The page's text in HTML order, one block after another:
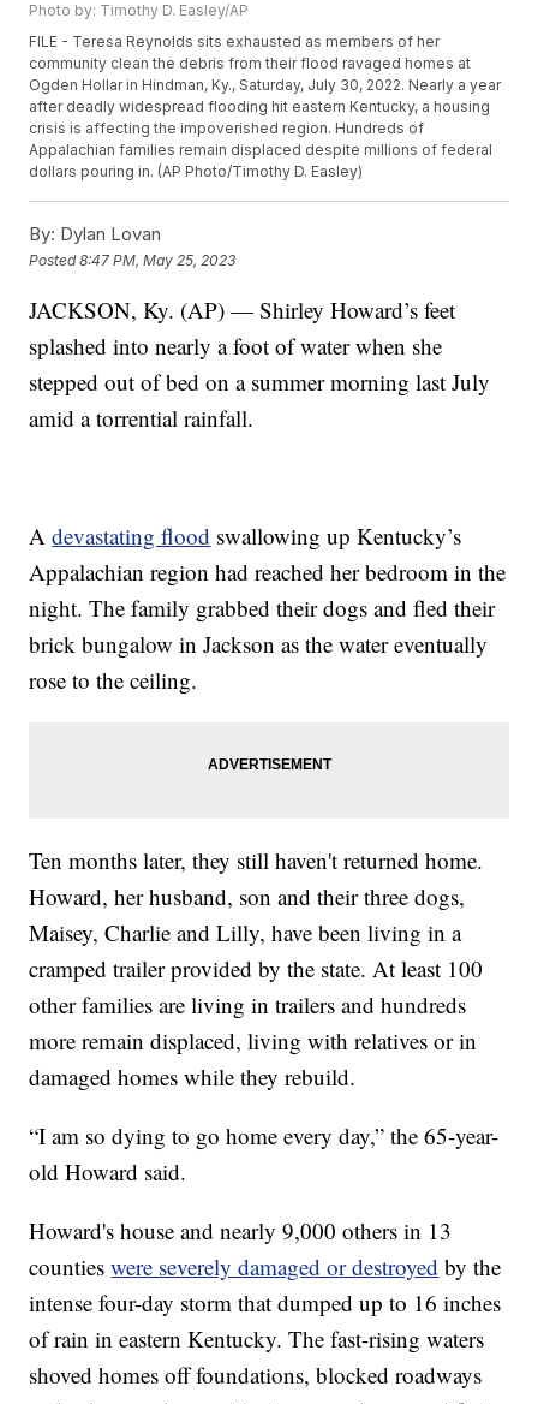
Photo by: Timothy D. Easley/AP
FILE - Teresa Reynolds sits exhausted as members of her
community clean the debris from their flood ravaged homes at
Ogden Hollar in Hindman, Ky., Saturday, July 30, 2022. Nearly a year
after deadly widespread flooding hit eastern Kentucky, a housing
crisis is affecting the impoverished region. Hundreds of
Appalachian families remain displaced despite millions of federal
dollars pouring in. (AP Photo/Timothy D. Easley)
By: Dylan Lovan
Posted8:47 PM, May 25, 2023
JACKSON, Ky. (AP) — Shirley Howard’s feet
splashed into nearly a foot of water when she
stepped out of bed on a summer morning last July
amid a torrential rainfall.
Adevastating flood swallowing up Kentucky’s
Appalachian region had reached her bedroom in the
night. The family grabbed their dogs and fled their
brick bungalow in Jackson as the water eventually
rose to the ceiling.
Ten months later, they still haven't returned home.
Howard, her husband, son and their three dogs,
Maisey, Charlie and Lilly, have been living in a
cramped trailer provided by the state. At least 100
other families are living in trailers and hundreds
more remain displaced, living with relatives or in
damaged homes while they rebuild.
“I am so dying to go home every day,” the 65-year-
old Howard said.
Howard's house and nearly 9,000 others in 13
countieswere severely damaged or destroyed by the
intense four-day storm that dumped up to 16 inches
of rain in eastern Kentucky. The fast-rising waters
shoved homes off foundations, blocked roadways